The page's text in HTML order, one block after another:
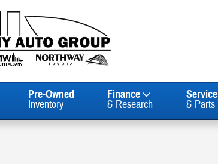
Pre-Owned
Inventory
Finance
& Research
Service
& Parts